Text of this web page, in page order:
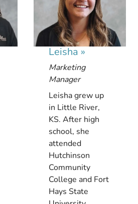
Leisha »
Marketing
Manager
Leisha grew up
in Little River,
KS. After high
school, she
attended
Hutchinson
Community
College and Fort
Hays State